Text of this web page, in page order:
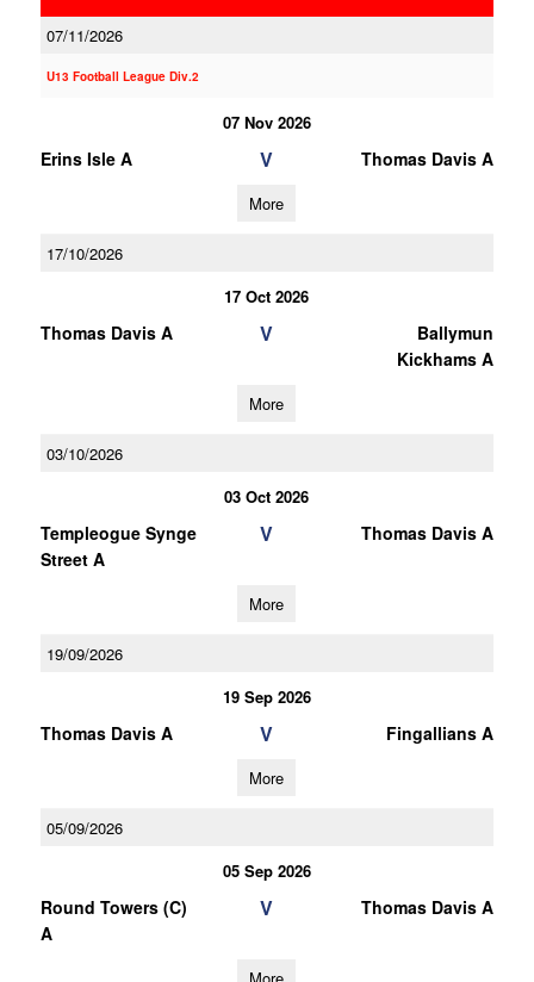
07/11/2026
U13 Football League Div.2
07 Nov 2026
Erins Isle A V Thomas Davis A
More
17/10/2026
17 Oct 2026
Thomas Davis A V
Ballymun
Kickhams A
More
03/10/2026
03 Oct 2026
Templeogue Synge
Street A
V Thomas Davis A
More
19/09/2026
19 Sep 2026
Thomas Davis A V Fingallians A
More
05/09/2026
05 Sep 2026
Round Towers (C)
A
V Thomas Davis A